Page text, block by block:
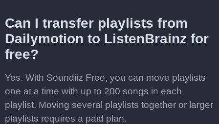
Can I transfer playlists from
Dailymotion to ListenBrainz for
free?
Yes. With Soundiiz Free, you can move playlists
one at a time with up to 200 songs in each
playlist. Moving several playlists together or larger
playlists requires a paid plan.